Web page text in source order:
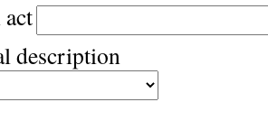
description